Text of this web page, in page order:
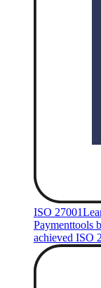
ISO 27001
Paymenttools
achieved ISO